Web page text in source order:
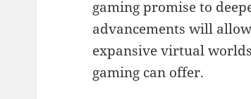
gaming promise to
advancements will
expansive virtual
gaming can offer.